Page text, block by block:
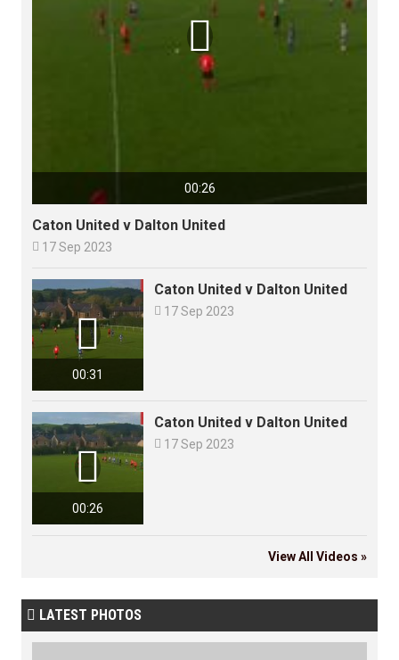
00:26

Caton United v Dalton United
 17 Sep 2023
00:31

Caton United v Dalton United
 17 Sep 2023
00:26

Caton United v Dalton United
 17 Sep 2023
View All Videos »
 LATEST PHOTOS